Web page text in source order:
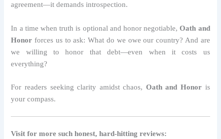
agreement—it demands introspection.
In a time when truth is optional and honor negotiable,Oath and
Honor forces us to ask: What do we owe our country? And are
we willing to honor that debt—even when it costs us
everything?
For readers seeking clarity amidst chaos, Oath and Honor is
your compass.
Visit for more such honest, hard-hitting reviews: